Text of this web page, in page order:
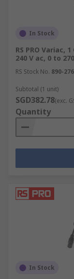
Here are some
environments
Machine
Marine &
Automotive
Electrical
Domestic
In Stock
RS PRO Variac,
240 V ac, 0 to
RS Stock No. 890-
Subtotal (1 unit)
SGD382.78(exc.
Quantity
In Stock